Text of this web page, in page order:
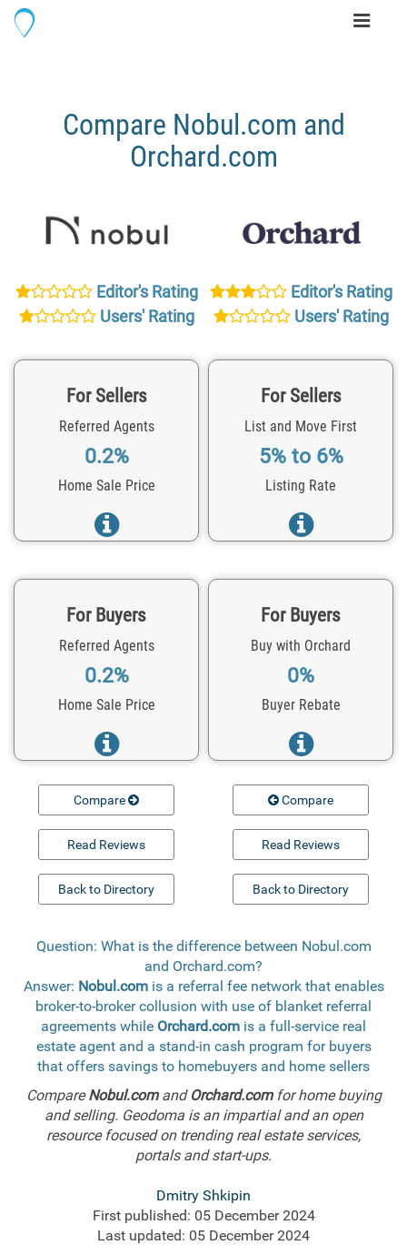
Toggle
Compare Nobul.com and
Orchard.com
Editor's Rating
Users' Rating
Editor's Rating
Users' Rating
For Sellers
Referred Agents
0.2%
Home Sale Price
For Sellers
List and Move First
5% to 6%
Listing Rate
For Buyers
Referred Agents
0.2%
Home Sale Price
For Buyers
Buy with Orchard
0%
Buyer Rebate
Compare
Read Reviews
Back to Directory
Compare
Read Reviews
Back to Directory
Question: What is the difference between Nobul.com
and Orchard.com?
Answer: Nobul.comis a referral fee network that enables
broker-to-broker collusion with use of blanket referral
agreements while Orchard.com is a full-service real
estate agent and a stand-in cash program for buyers
that offers savings to homebuyers and home sellers
CompareNobul.comand Orchard.comfor home buying
and selling. Geodoma is an impartial and an open
resource focused on trending real estate services,
portals and start-ups.
Dmitry Shkipin
First published: 05 December 2024
Last updated: 05 December 2024